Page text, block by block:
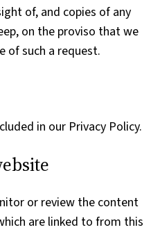
of, and copies of any
on the proviso that we
of such a request.
in our Privacy Policy.
or review the content
are linked to from this